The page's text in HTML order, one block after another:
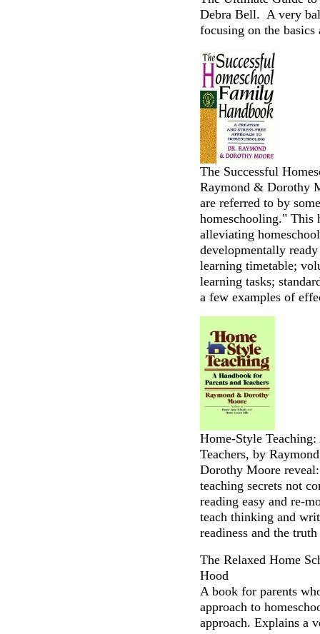
Debra Bell. A very
focusing on the
The Successful
Raymond & Dorothy
are referred to by
homeschooling." This
alleviating
developmentally
learning timetable;
learning tasks;
a few examples of
Home-Style
Teachers, by
Dorothy Moore
teaching secrets not
reading easy and re-
teach thinking and
readiness and the
The Relaxed Home
Hood
A book for parents
approach to
approach. Explains a